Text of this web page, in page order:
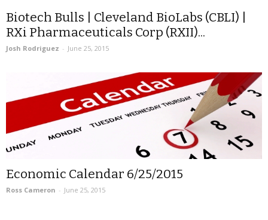
Biotech Bulls | Cleveland BioLabs (CBLI) |
RXi Pharmaceuticals Corp (RXII)...
Josh Rodriguez - June 25, 2015
Economic Calendar 6/25/2015
Ross Cameron - June 25, 2015